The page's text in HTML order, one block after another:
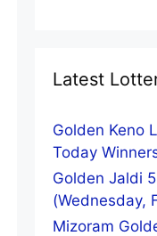
Latest
Golden Keno
Today
Golden Jaldi
(Wednesday,
Mizoram